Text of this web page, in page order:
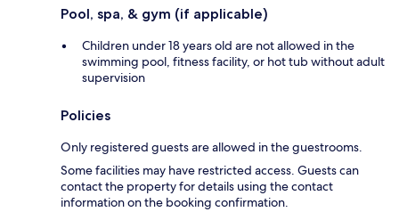
Pool, spa, & gym (if applicable)
Children under 18 years old are not allowed in the
swimming pool, fitness facility, or hot tub without adult
supervision
Policies
Only registered guests are allowed in the guestrooms.
Some facilities may have restricted access. Guests can
contact the property for details using the contact
information on the booking confirmation.